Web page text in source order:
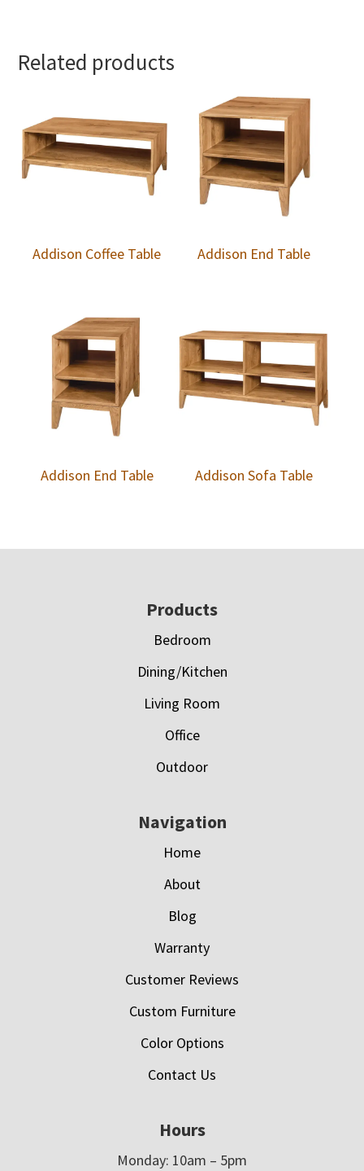
Related products
Addison Coffee Table Addison End Table
Addison End Table Addison Sofa Table
Products
Bedroom
Dining/Kitchen
Living Room
Office
Outdoor
Navigation
Home
About
Blog
Warranty
Customer Reviews
Custom Furniture
Color Options
Contact Us
Hours
Monday: 10am – 5pm